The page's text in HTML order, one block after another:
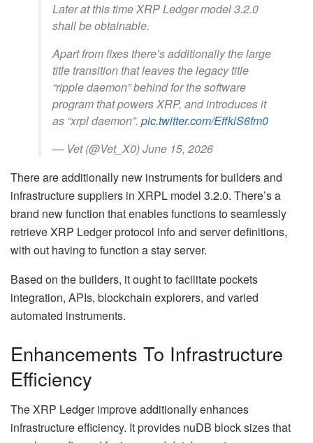
Later at this time XRP Ledger model 3.2.0
shall be obtainable.
Apart from fixes there’s additionally the large
title transition that leaves the legacy title
“ripple daemon” behind for the software
program that powers XRP, and introduces it
as “xrpl daemon”. pic.twitter.com/EffkiS6fm0
— Vet (@Vet_X0) June 15, 2026
There are additionally new instruments for builders and
infrastructure suppliers in XRPL model 3.2.0. There’s a
brand new function that enables functions to seamlessly
retrieve XRP Ledger protocol info and server definitions,
with out having to function a stay server.
Based on the builders, it ought to facilitate pockets
integration, APIs, blockchain explorers, and varied
automated instruments.
Enhancements To Infrastructure
Efficiency
The XRP Ledger improve additionally enhances
infrastructure efficiency. It provides nuDB block sizes that